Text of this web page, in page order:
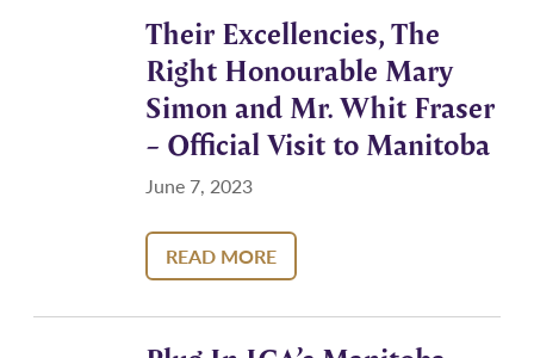
Their Excellencies, The
Right Honourable Mary
Simon and Mr. Whit Fraser
– Official Visit to Manitoba
June 7, 2023
READ MORE